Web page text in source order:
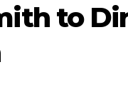
to